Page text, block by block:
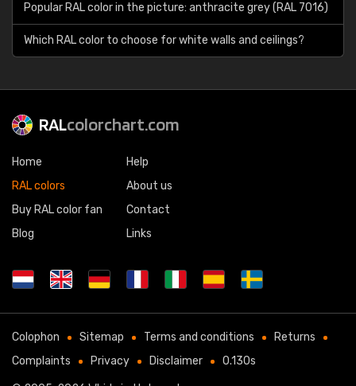
Popular RAL color in the picture: anthracite grey (RAL 7016)
Which RAL color to choose for white walls and ceilings?
RALcolorchart.com
Home
RAL colors
Buy RAL color fan
Blog
Help
About us
Contact
Links
Colophon Sitemap Terms and conditions
Returns
Complaints
Privacy Disclaimer 0.130s